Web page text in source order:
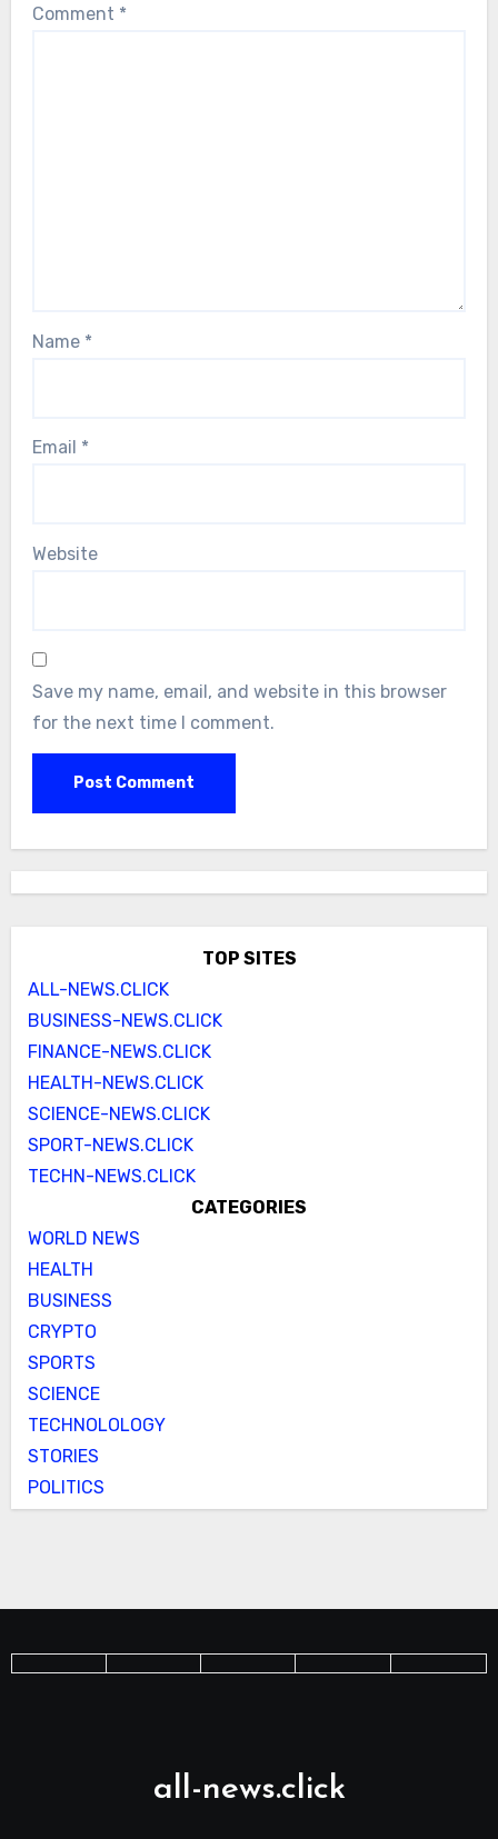
Comment *
Name *
Email *
Website
Save my name, email, and website in this browser
for the next time I comment.
TOP SITES
ALL-NEWS.CLICK
BUSINESS-NEWS.CLICK
FINANCE-NEWS.CLICK
HEALTH-NEWS.CLICK
SCIENCE-NEWS.CLICK
SPORT-NEWS.CLICK
TECHN-NEWS.CLICK
CATEGORIES
WORLD NEWS
HEALTH
BUSINESS
CRYPTO
SPORTS
SCIENCE
TECHNOLOLOGY
STORIES
POLITICS
all-news.click